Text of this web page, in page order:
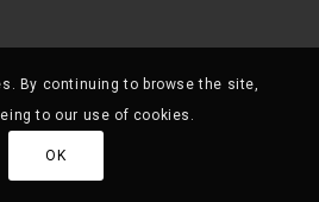
By continuing to browse the site,
to our use of cookies.
OK